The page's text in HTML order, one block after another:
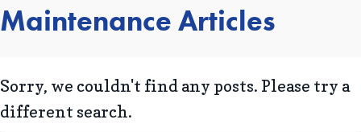
Maintenance Articles
Sorry, we couldn't find any posts. Please try a
different search.